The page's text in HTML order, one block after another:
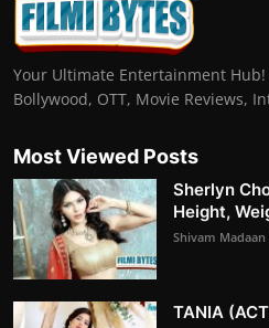
Your Ultimate Entertainment
Bollywood, OTT, Movie Reviews,
Most Viewed Posts
Sherlyn
Height,
Shivam Madaan
TANIA